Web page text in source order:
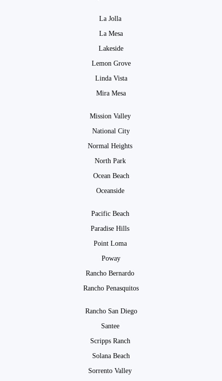
La Jolla
La Mesa
Lakeside
Lemon Grove
Linda Vista
Mira Mesa
Mission Valley
National City
Normal Heights
North Park
Ocean Beach
Oceanside
Pacific Beach
Paradise Hills
Point Loma
Poway
Rancho Bernardo
Rancho Penasquitos
Rancho San Diego
Santee
Scripps Ranch
Solana Beach
Sorrento Valley